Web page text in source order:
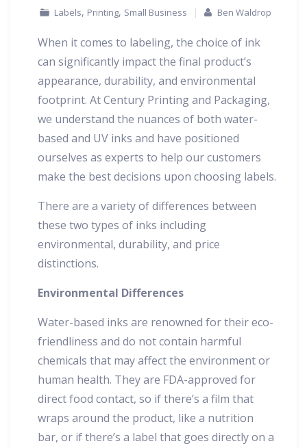
Labels, Printing, Small Business Ben Waldrop
When it comes to labeling, the choice of ink
can significantly impact the final product’s
appearance, durability, and environmental
footprint. At Century Printing and Packaging,
we understand the nuances of both water-
based and UV inks and have positioned
ourselves as experts to help our customers
make the best decisions upon choosing labels.
There are a variety of differences between
these two types of inks including
environmental, durability, and price
distinctions.
Environmental Differences
Water-based inks are renowned for their eco-
friendliness and do not contain harmful
chemicals that may affect the environment or
human health. They are FDA-approved for
direct food contact, so if there’s a film that
wraps around the product, like a nutrition
bar, or if there’s a label that goes directly on a